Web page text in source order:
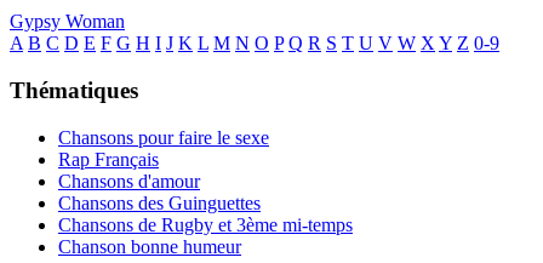
Gypsy Woman
A B C D E F G H I J K L M N O P Q R S T U V W X Y Z 0-9
Thématiques
Chansons pour faire le sexe
Rap Français
Chansons d'amour
Chansons des Guinguettes
Chansons de Rugby et 3ème mi-temps
Chanson bonne humeur